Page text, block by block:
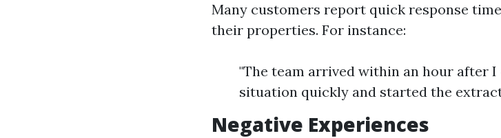
Many customers report quick response
their properties. For instance:
"The team arrived within an hour after I
situation quickly and started the
Negative Experiences